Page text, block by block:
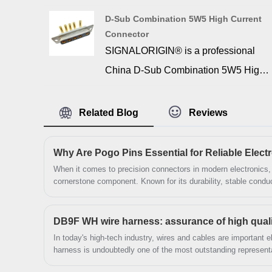
combination D-SUB high current pcb
connector for industrial and
commercial applications. 36w4 d-sub
ideal for high current on printed circuit
boards.
D-Sub Combination 5W5 High Current
Connector
SIGNALORIGIN® is a professional
China D-Sub Combination 5W5 High
supplier. 5w5 high current d sub is
essential to provide the actual
connection interface between two
devices. Such an important function
relies on durable and reliable
These connectors are made of the
highest quality materials to ensure
Related Blog Reviews
Why Are Pogo Pins Essential for Reliable
​When it comes to precision connectors in modern
cornerstone component. Known for its durability, stable
this small yet powerful connector to ensure seamless
solution in the connector industry.
DB9F WH wire harness: assurance of high
In today's high-tech industry, wires and cables are important
harness is undoubtedly one of the most outstanding